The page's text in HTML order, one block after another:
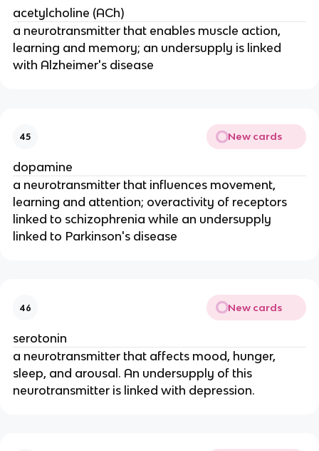
acetylcholine (ACh)
a neurotransmitter that enables muscle action,
learning and memory; an undersupply is linked
with Alzheimer's disease
45 New cards
dopamine
a neurotransmitter that influences movement,
learning and attention; overactivity of receptors
linked to schizophrenia while an undersupply
linked to Parkinson's disease
46 New cards
serotonin
a neurotransmitter that affects mood, hunger,
sleep, and arousal. An undersupply of this
neurotransmitter is linked with depression.